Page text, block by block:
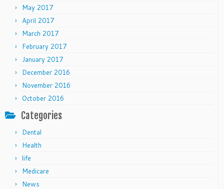
May 2017
April 2017
March 2017
February 2017
January 2017
December 2016
November 2016
October 2016
Categories
Dental
Health
life
Medicare
News